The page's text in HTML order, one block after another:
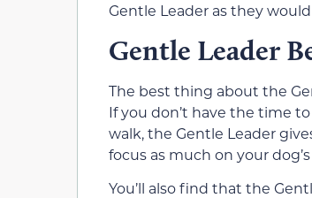
Gentle Leader as they
Gentle Leader
The best thing about the
If you don’t have the time
walk, the Gentle Leader
focus as much on your
You’ll also find that the